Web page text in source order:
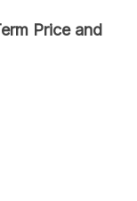
Price and